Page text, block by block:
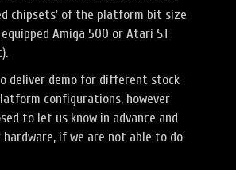
500 or Atari ST
deliver demo for different stock
know in advance and
if we are not able to do